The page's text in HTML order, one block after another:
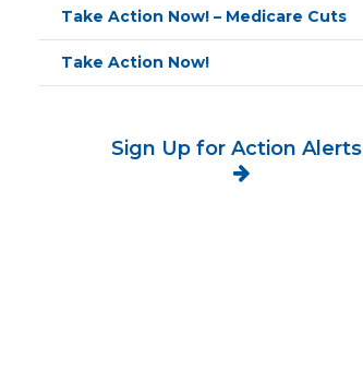
Take Action Now! – Medicare Cuts
Take Action Now!
Sign Up for Action Alerts